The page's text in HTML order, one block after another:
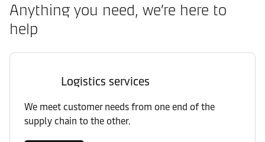
Anything you need, we’re here to
help
Logistics services
We meet customer needs from one end of the
supply chain to the other.